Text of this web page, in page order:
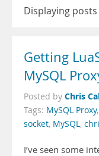
Displaying
Getting
MySQL
Posted by Chris
Tags: MySQL Proxy,
socket, MySQL,
I’ve seen some